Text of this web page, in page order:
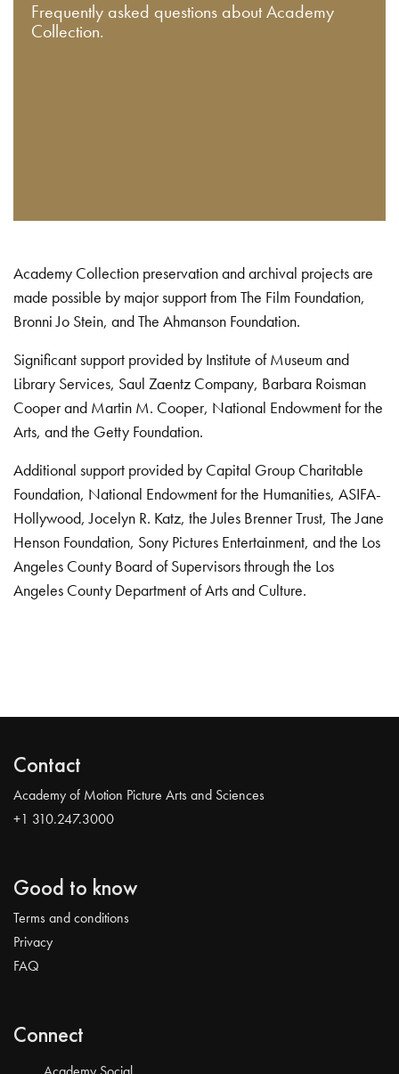
Frequently asked questions about Academy
Collection.
Academy Collection preservation and archival projects are
made possible by major support from The Film Foundation,
Bronni Jo Stein, and The Ahmanson Foundation.
Significant support provided by Institute of Museum and
Library Services, Saul Zaentz Company, Barbara Roisman
Cooper and Martin M. Cooper, National Endowment for the
Arts, and the Getty Foundation.
Additional support provided by Capital Group Charitable
Foundation, National Endowment for the Humanities, ASIFA-
Hollywood, Jocelyn R. Katz, the Jules Brenner Trust, The Jane
Henson Foundation, Sony Pictures Entertainment, and the Los
Angeles County Board of Supervisors through the Los
Angeles County Department of Arts and Culture.
Contact
Academy of Motion Picture Arts and Sciences
+1 310.247.3000
Good to know
Terms and conditions
Privacy
FAQ
Connect